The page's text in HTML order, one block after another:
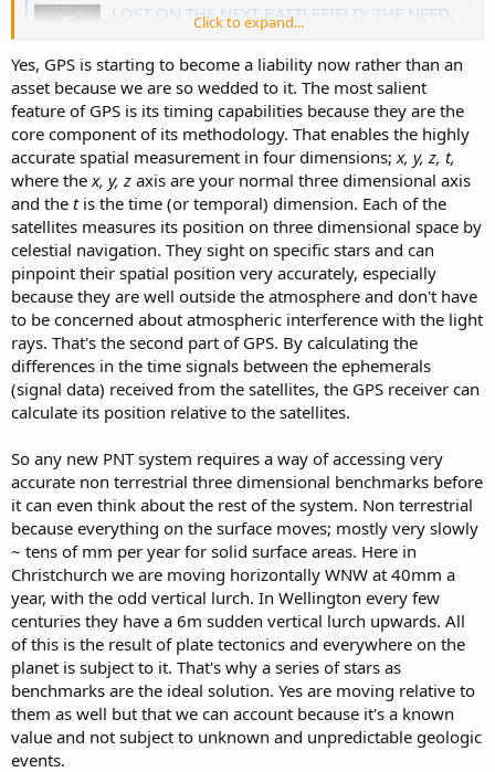
LOST ON THE NEXT BATTLEFIELD: THE NEED TO REPLACE GPS
Most people don't understand how integral the Global
Positioning System (GPS) is to the average U.S. citizen's
daily life. The timing function alone touches
communication systems, electrical power grids, and
financial networks throughout the day. WAR ROOM
welcomes Robert Hoffman to examine the...
warroom.armywarcollege.edu
Click to expand...
Yes, GPS is starting to become a liability now rather than an
asset because we are so wedded to it. The most salient
feature of GPS is its timing capabilities because they are the
core component of its methodology. That enables the highly
accurate spatial measurement in four dimensions; x, y, z, t,
where the x, y, z axis are your normal three dimensional axis
and the tis the time (or temporal) dimension. Each of the
satellites measures its position on three dimensional space by
celestial navigation. They sight on specific stars and can
pinpoint their spatial position very accurately, especially
because they are well outside the atmosphere and don't have
to be concerned about atmospheric interference with the light
rays. That's the second part of GPS. By calculating the
differences in the time signals between the ephemerals
(signal data) received from the satellites, the GPS receiver can
calculate its position relative to the satellites.
So any new PNT system requires a way of accessing very
accurate non terrestrial three dimensional benchmarks before
it can even think about the rest of the system. Non terrestrial
because everything on the surface moves; mostly very slowly
~ tens of mm per year for solid surface areas. Here in
Christchurch we are moving horizontally WNW at 40mm a
year, with the odd vertical lurch. In Wellington every few
centuries they have a 6m sudden vertical lurch upwards. All
of this is the result of plate tectonics and everywhere on the
planet is subject to it. That's why a series of stars as
benchmarks are the ideal solution. Yes are moving relative to
them as well but that we can account because it's a known
value and not subject to unknown and unpredictable geologic
events.